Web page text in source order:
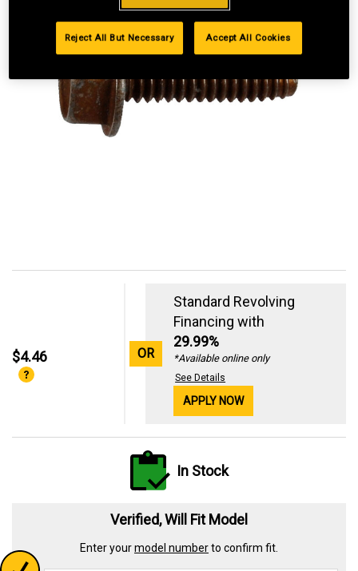
$4.46 OR
Standard Revolving
Financing with
29.99%
*Available online only
See Details
APPLY NOW
In Stock
Verified, Will Fit Model
Enter yourmodel numberto confirm fit.
Reject All But Necessary Accept All Cookies